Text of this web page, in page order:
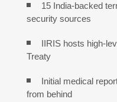
15 India-backed
security sources
IIRIS hosts high-
Treaty
Initial medical
from behind